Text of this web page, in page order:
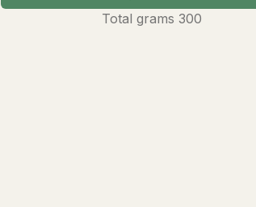
Total grams 300